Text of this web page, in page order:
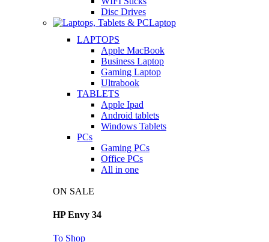
Disc Drives
Laptop
LAPTOPS
Apple MacBook
Business Laptop
Gaming Laptop
Ultrabook
TABLETS
Apple Ipad
Android tablets
Windows Tablets
PCs
Gaming PCs
Office PCs
All in one
ON SALE
HP Envy 34
To Shop